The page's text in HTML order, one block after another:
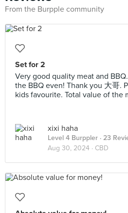
From the Burpple community
Set for 2
Very good quality meat and
the BBQ even! Thank you 大哥.
kids favourite. Total value of the
xixi haha
Level 4 Burppler · 23
Aug 30, 2024 · CBD